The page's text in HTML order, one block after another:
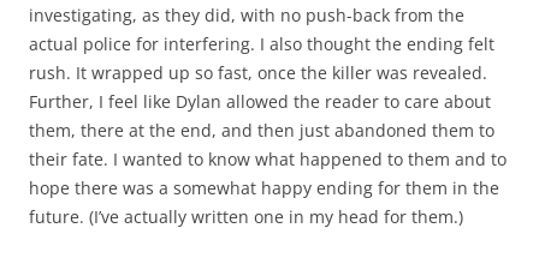
investigating, as they did, with no push-back from the
actual police for interfering. I also thought the ending felt
rush. It wrapped up so fast, once the killer was revealed.
Further, I feel like Dylan allowed the reader to care about
them, there at the end, and then just abandoned them to
their fate. I wanted to know what happened to them and to
hope there was a somewhat happy ending for them in the
future. (I’ve actually written one in my head for them.)